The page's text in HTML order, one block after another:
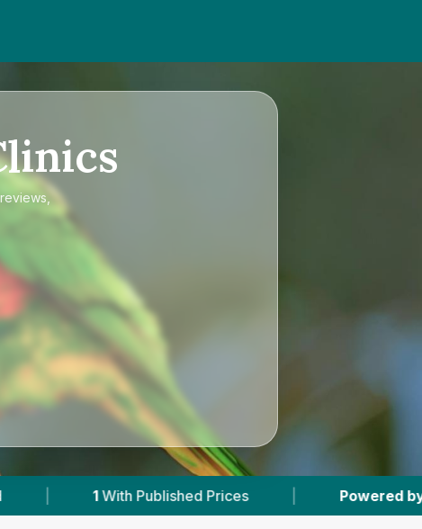
Published Prices | Powered by